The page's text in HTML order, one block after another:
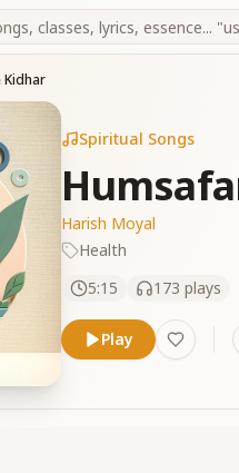
Kidhar
Spiritual Songs
Harish Moyal
Health
5:15
173 plays
Play